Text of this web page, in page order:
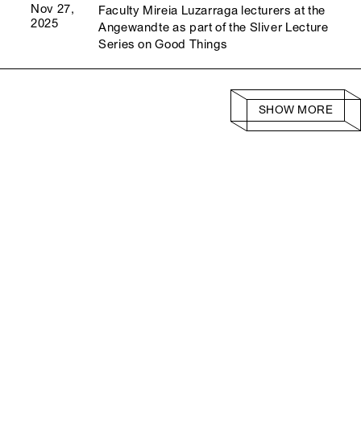
Nov 27,
2025
Faculty Mireia Luzarraga lecturers at the
Angewandte as part of the Sliver Lecture
Series on Good Things
SHOW MORE